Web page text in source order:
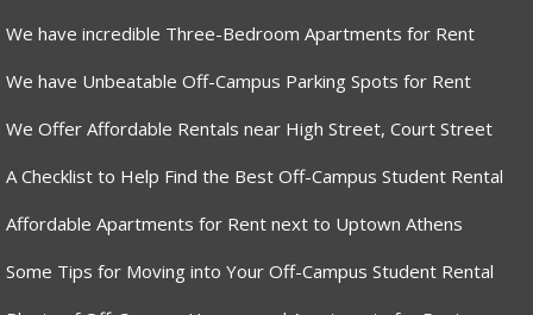
We have incredible Three-Bedroom Apartments for Rent
We have Unbeatable Off-Campus Parking Spots for Rent
We Offer Affordable Rentals near High Street, Court Street
A Checklist to Help Find the Best Off-Campus Student Rental
Affordable Apartments for Rent next to Uptown Athens
Some Tips for Moving into Your Off-Campus Student Rental